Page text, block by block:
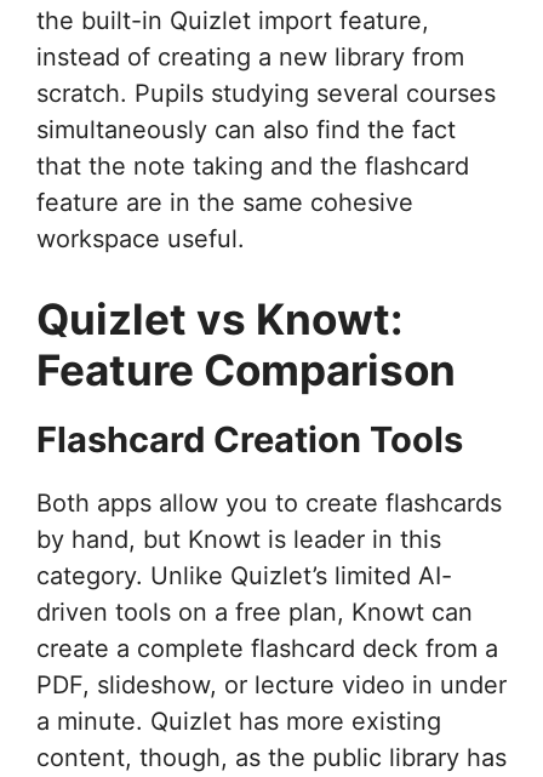
the built-in Quizlet import feature,
instead of creating a new library from
scratch. Pupils studying several courses
simultaneously can also find the fact
that the note taking and the flashcard
feature are in the same cohesive
workspace useful.
Quizlet vs Knowt:
Feature Comparison
Flashcard Creation Tools
Both apps allow you to create flashcards
by hand, but Knowt is leader in this
category. Unlike Quizlet’s limited AI-
driven tools on a free plan, Knowt can
create a complete flashcard deck from a
PDF, slideshow, or lecture video in under
a minute. Quizlet has more existing
content, though, as the public library has